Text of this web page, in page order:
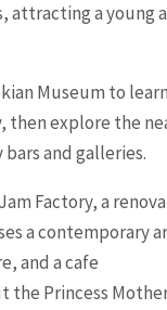
attracting a young
Museum to
then explore the
and galleries.
Factory, a
a contemporary
and a cafe
the Princess